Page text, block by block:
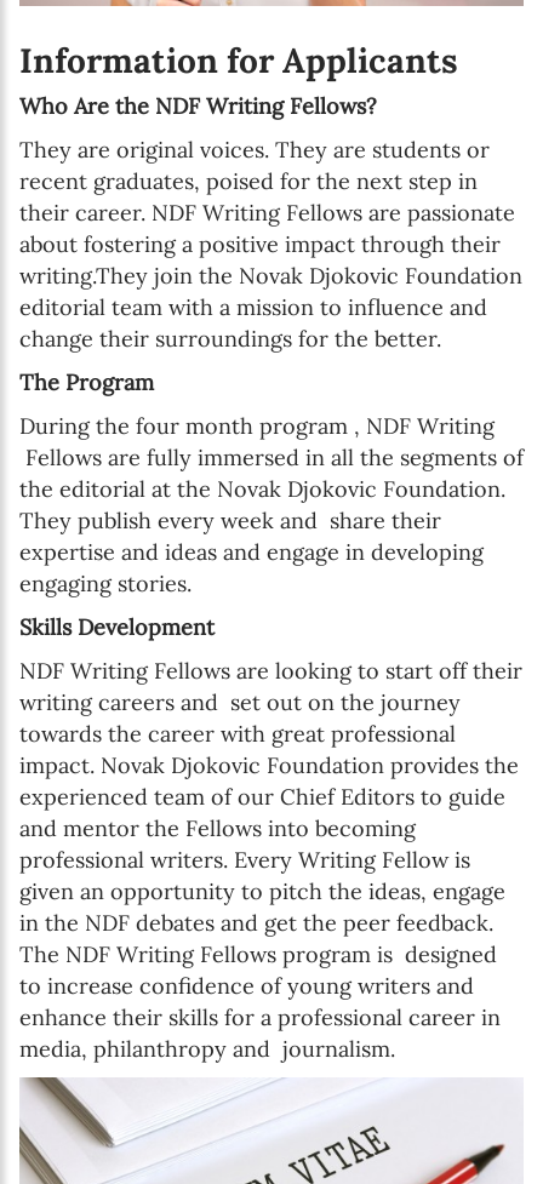
Information for Applicants
Who Are the NDF Writing Fellows?
They are original voices. They are students or
recent graduates, poised for the next step in
their career. NDF Writing Fellows are passionate
about fostering a positive impact through their
writing.They join the Novak Djokovic Foundation
editorial team with a mission to influence and
change their surroundings for the better.
The Program
During the four month program , NDF Writing
Fellows are fully immersed in all the segments of
the editorial at the Novak Djokovic Foundation.
They publish every week and share their
expertise and ideas and engage in developing
engaging stories.
Skills Development
NDF Writing Fellows are looking to start off their
writing careers and set out on the journey
towards the career with great professional
impact. Novak Djokovic Foundation provides the
experienced team of our Chief Editors to guide
and mentor the Fellows into becoming
professional writers. Every Writing Fellow is
given an opportunity to pitch the ideas, engage
in the NDF debates and get the peer feedback.
The NDF Writing Fellows program is designed
to increase confidence of young writers and
enhance their skills for a professional career in
media, philanthropy and journalism.